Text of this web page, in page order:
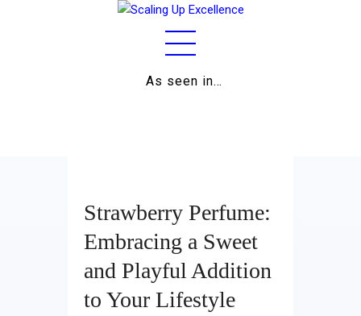
As seen in…
Business
Relationships
Lifestyle
Strawberry Perfume:
Embracing a Sweet
and Playful Addition
to Your Lifestyle